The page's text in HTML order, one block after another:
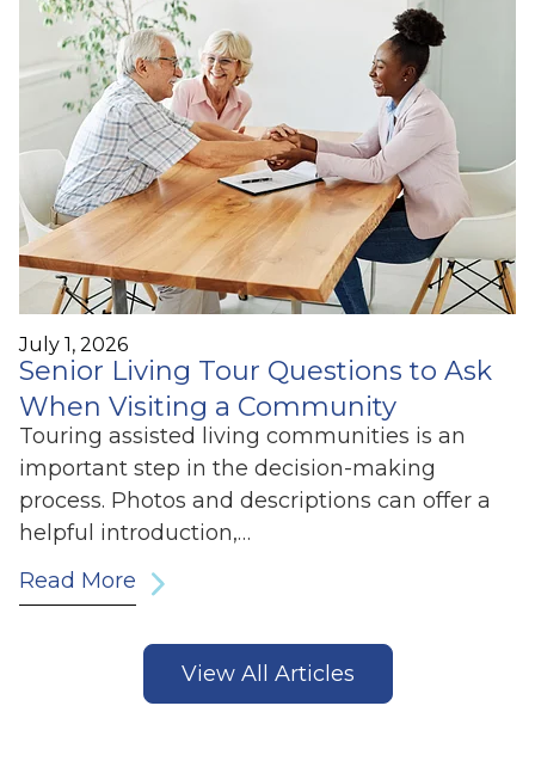
July 1, 2026
Senior Living Tour Questions to Ask
When Visiting a Community
Touring assisted living communities is an
important step in the decision-making
process. Photos and descriptions can offer a
helpful introduction,…
Read More
View All Articles